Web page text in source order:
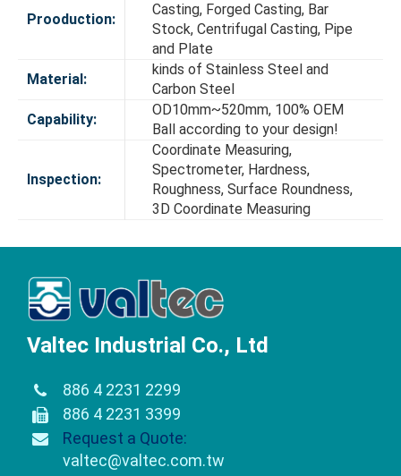
Prooduction:
Casting, Forged Casting, Bar
Stock, Centrifugal Casting, Pipe
and Plate
Material:
kinds of Stainless Steel and
Carbon Steel
Capability:
OD10mm~520mm, 100% OEM
Ball according to your design!
Inspection:
Coordinate Measuring,
Spectrometer, Hardness,
Roughness, Surface Roundness,
3D Coordinate Measuring
Valtec Industrial Co., Ltd
886 4 2231 2299
886 4 2231 3399
Request a Quote:
valtec@valtec.com.tw